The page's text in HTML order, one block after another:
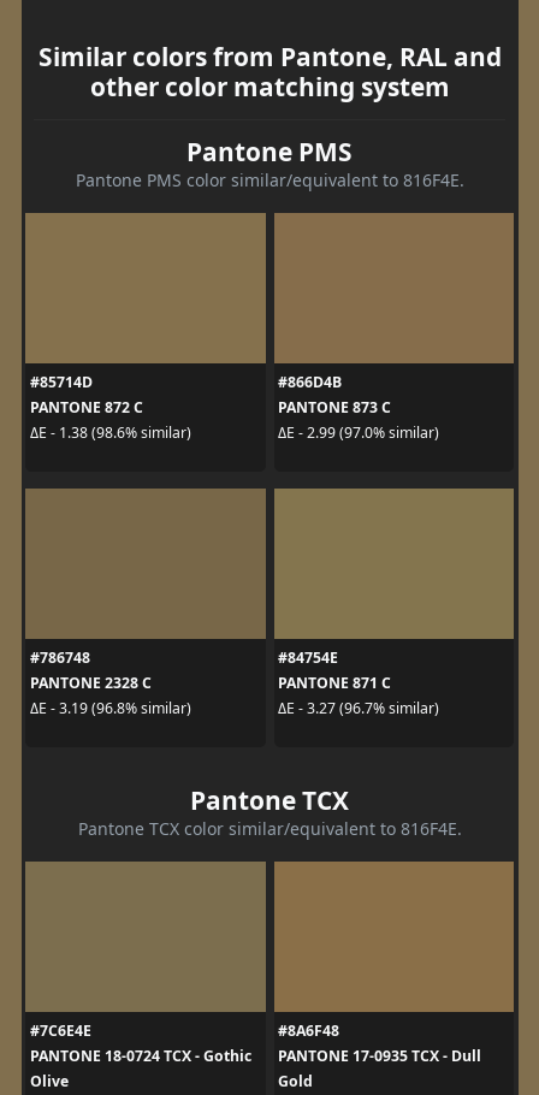
Similar colors from Pantone, RAL and
other color matching system
Pantone PMS
Pantone PMS color similar/equivalent to 816F4E.
#85714D
PANTONE 872 C
ΔE - 1.38 (98.6% similar)
#866D4B
PANTONE 873 C
ΔE - 2.99 (97.0% similar)
#786748
PANTONE 2328 C
ΔE - 3.19 (96.8% similar)
#84754E
PANTONE 871 C
ΔE - 3.27 (96.7% similar)
Pantone TCX
Pantone TCX color similar/equivalent to 816F4E.
#7C6E4E
PANTONE 18-0724 TCX - Gothic
Olive
#8A6F48
PANTONE 17-0935 TCX - Dull
Gold